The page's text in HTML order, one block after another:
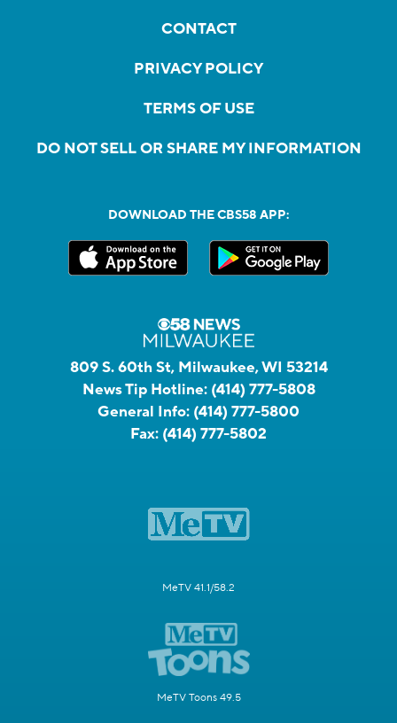
CONTACT
PRIVACY POLICY
TERMS OF USE
DO NOT SELL OR SHARE MY INFORMATION
DOWNLOAD THE CBS58 APP:
809 S. 60th St, Milwaukee, WI 53214
News Tip Hotline: (414) 777-5808
General Info: (414) 777-5800
Fax: (414) 777-5802
MeTV 41.1/58.2
MeTV Toons 49.5